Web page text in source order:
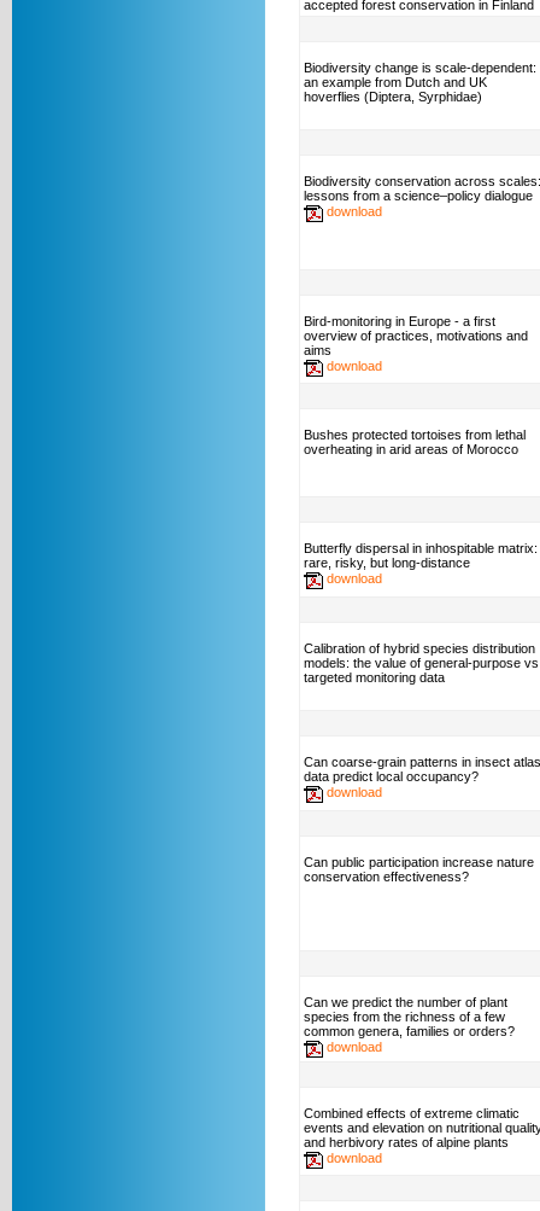
accepted forest conservation in Finland
Biodiversity change is scale-dependent:
an example from Dutch and UK
hoverflies (Diptera, Syrphidae)
Biodiversity conservation across scales:
lessons from a science–policy dialogue
download
Bird-monitoring in Europe - a first
overview of practices, motivations and
aims
download
Bushes protected tortoises from lethal
overheating in arid areas of Morocco
Butterfly dispersal in inhospitable matrix:
rare, risky, but long-distance
download
Calibration of hybrid species distribution
models: the value of general-purpose
targeted monitoring data
Can coarse-grain patterns in insect atlas
data predict local occupancy?
download
Can public participation increase nature
conservation effectiveness?
Can we predict the number of plant
species from the richness of a few
common genera, families or orders?
download
Combined effects of extreme climatic
events and elevation on nutritional
and herbivory rates of alpine plants
download